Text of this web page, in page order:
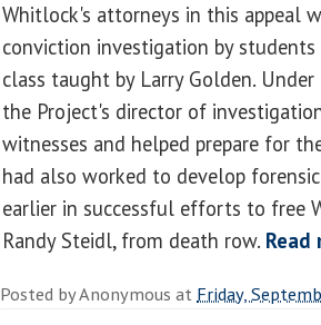
Whitlock's attorneys in this appeal
conviction investigation by
class taught by Larry Golden.
the Project's director of
witnesses and helped prepare for
had also worked to develop
earlier in successful efforts to free
Randy Steidl, from death row. Read
Posted byAnonymous at Friday,